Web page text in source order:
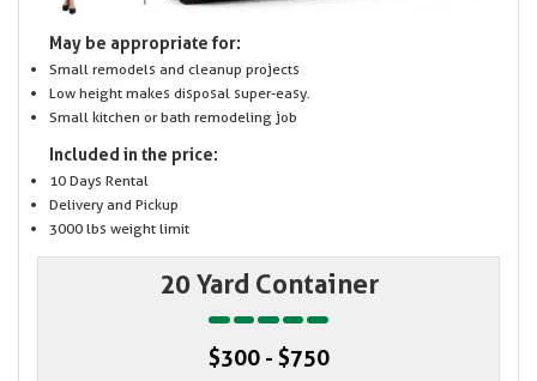
May be appropriate for:
Small remodels and cleanup projects
Low height makes disposal super-easy.
Small kitchen or bath remodeling job
Included in the price:
10 Days Rental
Delivery and Pickup
3000 lbs weight limit
20 Yard Container
$300 - $750